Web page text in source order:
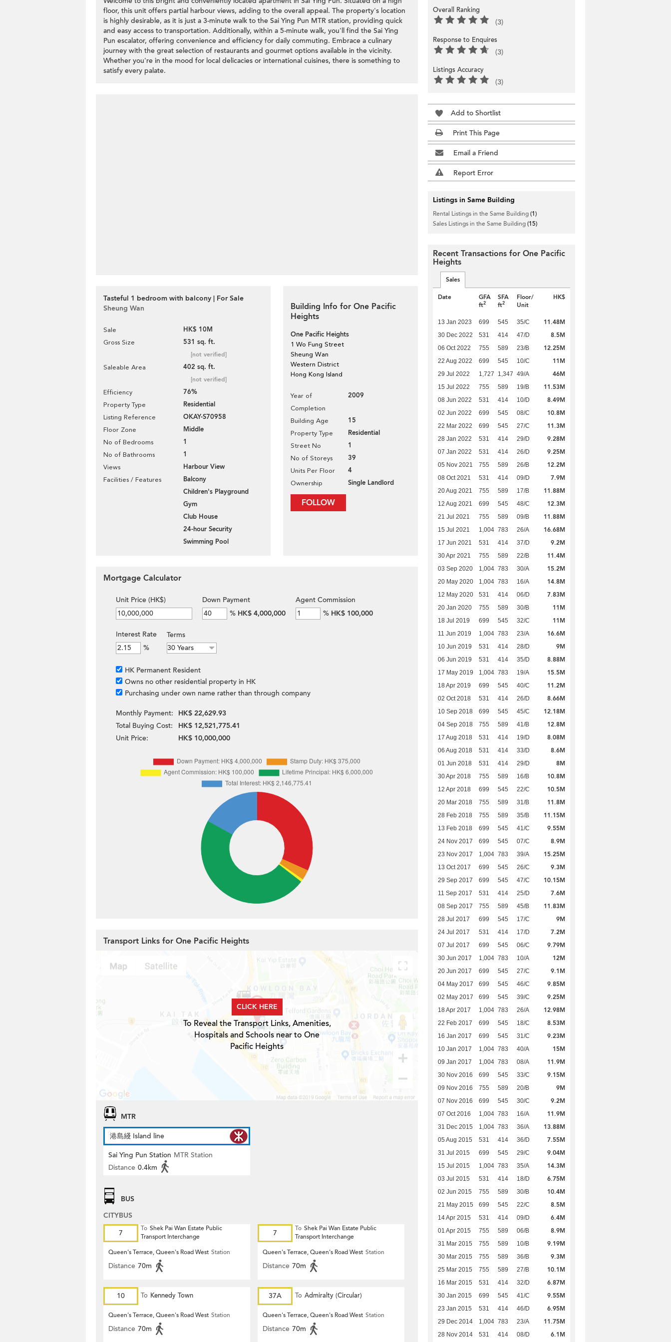
floor, this unit offers partial harbour views, adding to the overall appeal. The property's location
is highly desirable, as it is just a 3-minute walk to the Sai Ying Pun MTR station, providing quick
and easy access to transportation. Additionally, within a 5-minute walk, you'll find the Sai Ying
Pun escalator, offering convenience and efficiency for daily commuting. Embrace a culinary
journey with the great selection of restaurants and gourmet options available in the vicinity.
Whether you're in the mood for local delicacies or international cuisines, there is something to
satisfy every palate.
Tasteful 1 bedroom with balcony | For Sale
Sheung Wan
Sale HK$ 10M
Gross Size 531 sq. ft.
[not verified]
Saleable Area 402 sq. ft.
[not verified]
Efficiency 76%
Property Type Residential
Listing Reference OKAY-S70958
Floor Zone Middle
No of Bedrooms 1
No of Bathrooms 1
Views Harbour View
Facilities / Features
Balcony
Children's Playground
Gym
Club House
24-hour Security
Swimming Pool
Building Info for One Pacific
Heights
One Pacific Heights
1 Wo Fung Street
Sheung Wan
Western District
Hong Kong Island
Year of
Completion
2009
Building Age 15
Property Type Residential
Street No 1
No of Storeys 39
Units Per Floor 4
Ownership Single Landlord
FOLLOW
Overall Ranking
(3)
Response to Enquires
(3)
Listings Accuracy
(3)
Add to Shortlist
Print This Page
Email a Friend
Report Error
Listings in Same Building
Rental Listings in the Same Building(1)
Sales Listings in the Same Building(15)
Recent Transactions for One Pacific
Heights
Sales
Date
GFA
ft2
SFA
ft2
Floor/
Unit
HK$
13 Jan 2023 699 545 35/C 11.48M
30 Dec 2022 531 414 47/D 8.5M
06 Oct 2022 755 589 23/B 12.25M
22 Aug 2022 699 545 10/C 11M
29 Jul 2022 1,727 1,347 49/A 46M
15 Jul 2022 755 589 19/B 11.53M
08 Jun 2022 531 414 10/D 8.49M
02 Jun 2022 699 545 08/C 10.8M
22 Mar 2022 699 545 27/C 11.3M
28 Jan 2022 531 414 29/D 9.28M
07 Jan 2022 531 414 26/D 9.25M
05 Nov 2021 755 589 26/B 12.2M
08 Oct 2021 531 414 09/D 7.9M
20 Aug 2021 755 589 17/B 11.88M
12 Aug 2021 699 545 48/C 12.3M
21 Jul 2021 755 589 09/B 11.88M
15 Jul 2021 1,004 783 26/A 16.68M
17 Jun 2021 531 414 37/D 9.2M
30 Apr 2021 755 589 22/B 11.4M
03 Sep 2020 1,004 783 30/A 15.2M
20 May 2020 1,004 783 16/A 14.8M
12 May 2020 531 414 06/D 7.83M
20 Jan 2020 755 589 30/B 11M
18 Jul 2019 699 545 32/C 11M
11 Jun 2019 1,004 783 23/A 16.6M
10 Jun 2019 531 414 28/D 9M
06 Jun 2019 531 414 35/D 8.88M
17 May 2019 1,004 783 19/A 15.5M
18 Apr 2019 699 545 40/C 11.2M
02 Oct 2018 531 414 26/D 8.66M
10 Sep 2018 699 545 45/C 12.18M
04 Sep 2018 755 589 41/B 12.8M
17 Aug 2018 531 414 19/D 8.08M
06 Aug 2018 531 414 33/D 8.6M
01 Jun 2018 531 414 29/D 8M
30 Apr 2018 755 589 16/B 10.8M
12 Apr 2018 699 545 22/C 10.5M
20 Mar 2018 755 589 31/B 11.8M
28 Feb 2018 755 589 35/B 11.15M
13 Feb 2018 699 545 41/C 9.55M
24 Nov 2017 699 545 07/C 8.9M
23 Nov 2017 1,004 783 39/A 15.25M
13 Oct 2017 699 545 26/C 9.3M
29 Sep 2017 699 545 47/C 10.15M
11 Sep 2017 531 414 25/D 7.6M
08 Sep 2017 755 589 45/B 11.83M
28 Jul 2017 699 545 17/C 9M
24 Jul 2017 531 414 17/D 7.2M
07 Jul 2017 699 545 06/C 9.79M
30 Jun 2017 1,004 783 10/A 12M
20 Jun 2017 699 545 27/C 9.1M
04 May 2017 699 545 46/C 9.85M
02 May 2017 699 545 39/C 9.25M
18 Apr 2017 1,004 783 26/A 12.98M
22 Feb 2017 699 545 18/C 8.53M
16 Jan 2017 699 545 31/C 9.23M
10 Jan 2017 1,004 783 40/A 15M
09 Jan 2017 1,004 783 08/A 11.9M
30 Nov 2016 699 545 33/C 9.15M
09 Nov 2016 755 589 20/B 9M
07 Nov 2016 699 545 30/C 9.2M
07 Oct 2016 1,004 783 16/A 11.9M
31 Dec 2015 1,004 783 36/A 13.88M
05 Aug 2015 531 414 36/D 7.55M
31 Jul 2015 699 545 29/C 9.04M
15 Jul 2015 1,004 783 35/A 14.3M
03 Jul 2015 531 414 18/D 6.75M
02 Jun 2015 755 589 30/B 10.4M
21 May 2015 699 545 22/C 8.5M
14 Apr 2015 531 414 09/D 6.4M
01 Apr 2015 755 589 06/B 8.9M
31 Mar 2015 755 589 10/B 9.19M
30 Mar 2015 755 589 36/B 9.3M
25 Mar 2015 755 589 27/B 10.1M
16 Mar 2015 531 414 32/D 6.87M
30 Jan 2015 699 545 41/C 9.55M
23 Jan 2015 531 414 46/D 6.95M
29 Dec 2014 1,004 783 23/A 11.75M
28 Nov 2014 531 414 08/D 6.1M
Mortgage Calculator
Unit Price (HK$)
Down Payment
% HK$ 4,000,000
Agent Commission
% HK$ 100,000
Interest Rate
%
Terms
HK Permanent Resident
Owns no other residential property in HK
Purchasing under own name rather than through company
Monthly Payment:
HK$ 22,629.93
Total Buying Cost:
HK$ 12,521,775.41
Unit Price:
HK$ 10,000,000
Transport Links for One Pacific Heights
CLICK HERE
To Reveal the Transport Links, Amenities,
Hospitals and Schools near to One
Pacific Heights
MTR
港島綫 Island line
Sai Ying Pun Station MTR Station
Distance 0.4km
BUS
CITYBUS
7
To Shek Pai Wan Estate Public
Transport Interchange
Queen's Terrace, Queen's Road West Station
Distance 70m
7 To Shek Pai Wan Estate Public
Transport Interchange
Queen's Terrace, Queen's Road West Station
Distance 70m
10 To Kennedy Town
Queen's Terrace, Queen's Road West Station
Distance 70m
37A To Admiralty (Circular)
Queen's Terrace, Queen's Road West Station
Distance 70m